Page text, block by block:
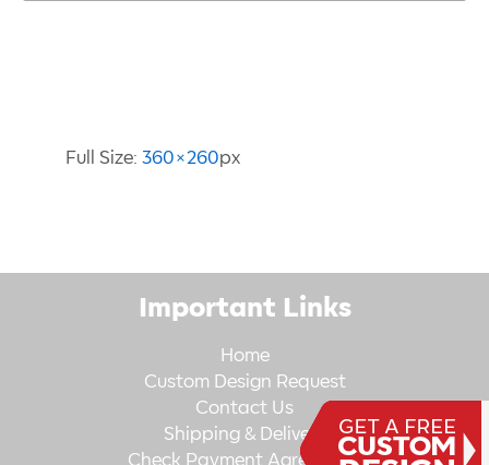
Full Size: 360×260px
Important Links
Home
Custom Design Request
Contact Us
Shipping & Delivery
Check Payment Agreement